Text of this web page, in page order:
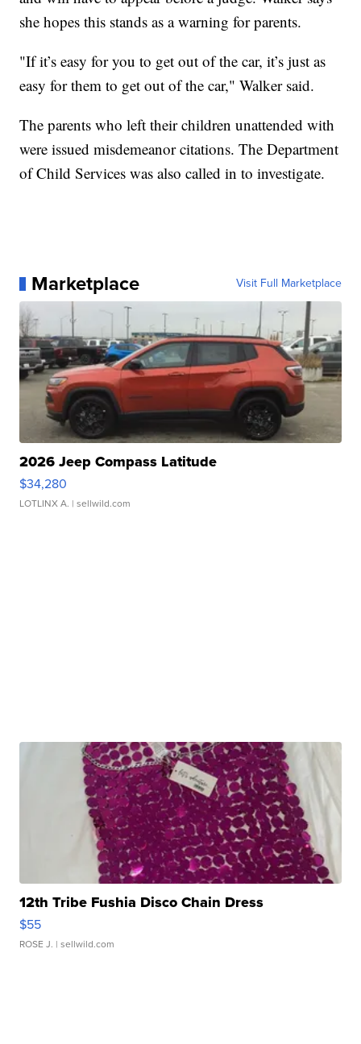
she hopes this stands as a warning for parents.
"If it’s easy for you to get out of the car, it’s just as
easy for them to get out of the car," Walker said.
The parents who left their children unattended with
were issued misdemeanor citations. The Department
of Child Services was also called in to investigate.
Marketplace Visit Full Marketplace
2026 Jeep Compass Latitude
$34,280
LOTLINX A. | sellwild.com
12th Tribe Fushia Disco Chain Dress
$55
ROSE J. | sellwild.com